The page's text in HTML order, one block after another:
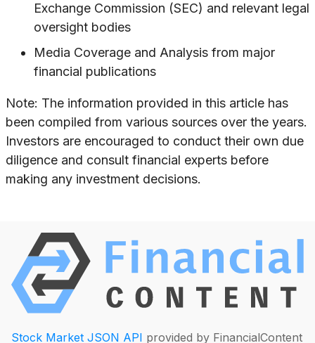
Exchange Commission (SEC) and relevant legal
oversight bodies
Media Coverage and Analysis from major
financial publications
Note: The information provided in this article has
been compiled from various sources over the years.
Investors are encouraged to conduct their own due
diligence and consult financial experts before
making any investment decisions.
Stock Market JSON API provided by FinancialContent